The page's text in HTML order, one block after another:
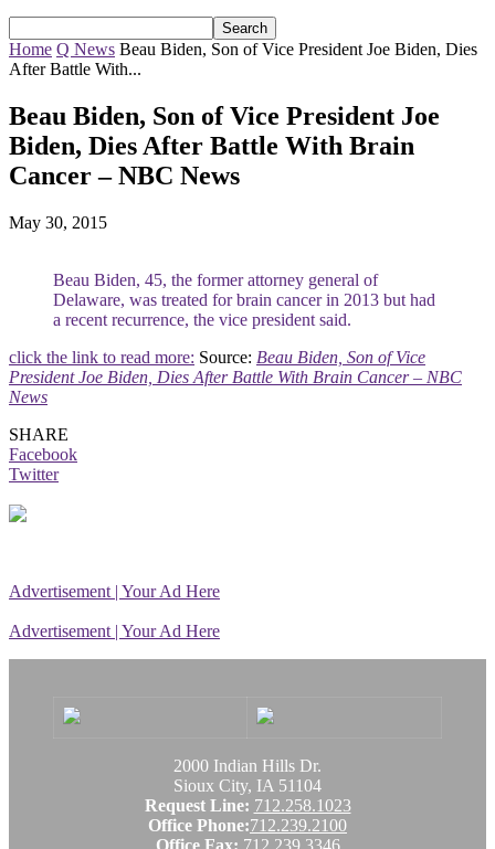
Home Q News Beau Biden, Son of Vice President Joe Biden, Dies
After Battle With...
Beau Biden, Son of Vice President Joe
Biden, Dies After Battle With Brain
Cancer – NBC News
May 30, 2015
Beau Biden, 45, the former attorney general of
Delaware, was treated for brain cancer in 2013 but had
a recent recurrence, the vice president said.
click the link to read more: Source: Beau Biden, Son of Vice
President Joe Biden, Dies After Battle With Brain Cancer – NBC
News
SHARE
Facebook
Twitter
Advertisement | Your Ad Here
Advertisement | Your Ad Here
2000 Indian Hills Dr.
Sioux City, IA 51104
Request Line: 712.258.1023
Office Phone:712.239.2100
Office Fax: 712.239.3346